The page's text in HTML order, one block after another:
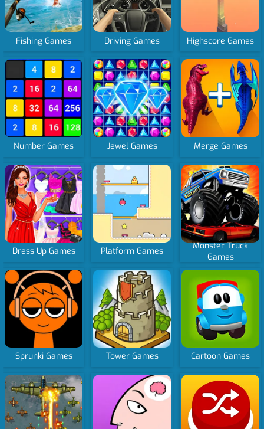
Fishing Games Driving Games Highscore Games
Number Games Jewel Games Merge Games
Dress Up Games Platform Games
Monster Truck
Games
Sprunki Games Tower Games Cartoon Games